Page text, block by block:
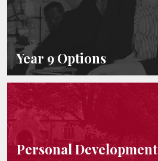
Year 9 Options
Personal Development